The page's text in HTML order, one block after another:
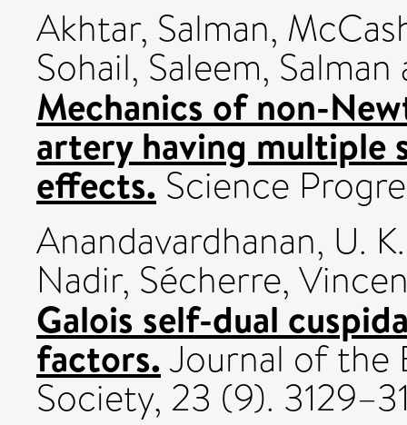
Akhtar, Salman,
Sohail, Saleem, Salman
Mechanics of non-
artery having multiple
effects. Science
Anandavardhanan, U. K.
Nadir, Sécherre,
Galois self-dual
factors.Journal of the
Society, 23 (9).